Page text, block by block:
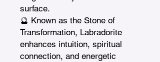
surface.
🔮 Known as the Stone of
Transformation, Labradorite
enhances intuition, spiritual
connection, and energetic